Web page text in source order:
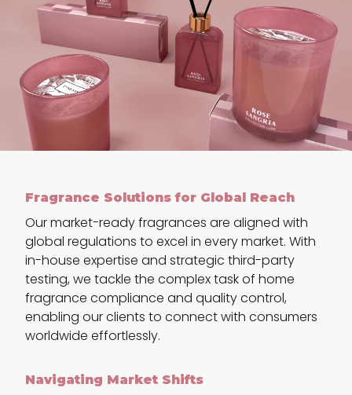
Fragrance Solutions for Global Reach
Our market-ready fragrances are aligned with
global regulations to excel in every market. With
in-house expertise and strategic third-party
testing, we tackle the complex task of home
fragrance compliance and quality control,
enabling our clients to connect with consumers
worldwide effortlessly.
Navigating Market Shifts